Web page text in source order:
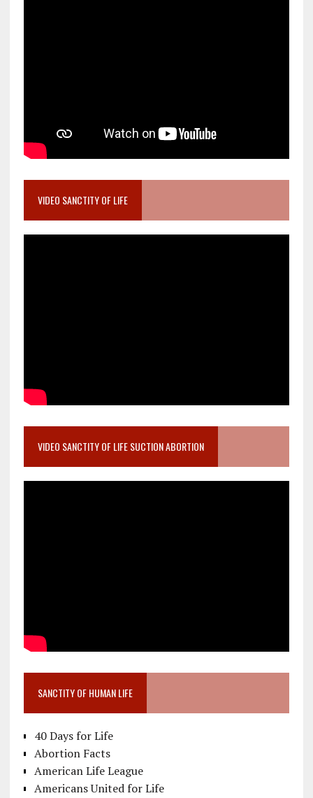
VIDEO SANCTITY OF LIFE
VIDEO SANCTITY OF LIFE SUCTION ABORTION
SANCTITY OF HUMAN LIFE
40 Days for Life
Abortion Facts
American Life League
Americans United for Life